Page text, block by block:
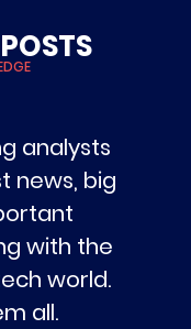
analysts
news, big
with the
world.
all.